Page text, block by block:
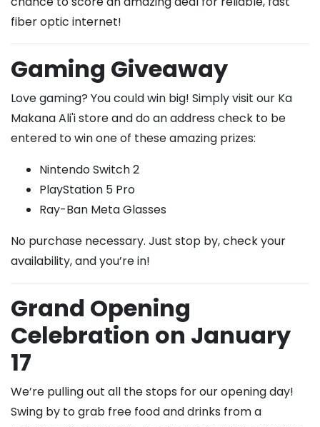
fiber optic internet!
Gaming Giveaway
Love gaming? You could win big! Simply visit our Ka
Makana Ali'i store and do an address check to be
entered to win one of these amazing prizes:
Nintendo Switch 2
PlayStation 5 Pro
Ray-Ban Meta Glasses
No purchase necessary. Just stop by, check your
availability, and you’re in!
Grand Opening
Celebration on January
17
We’re pulling out all the stops for our opening day!
Swing by to grab free food and drinks from a